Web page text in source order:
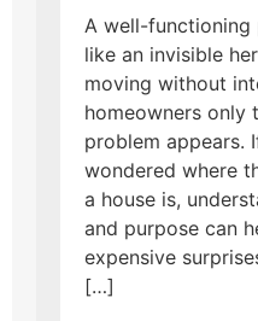
A well-functioning
like an invisible
moving without
homeowners only
problem appears.
wondered where
a house is,
and purpose can
expensive
[…]